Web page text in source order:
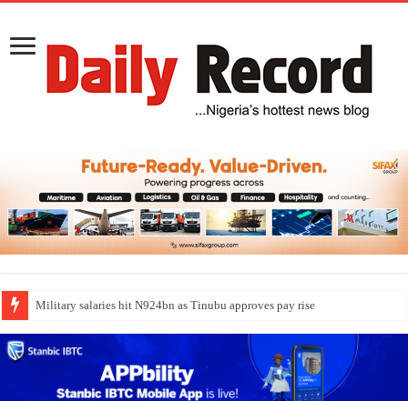
Military salaries hit N924bn as Tinubu approves pay rise